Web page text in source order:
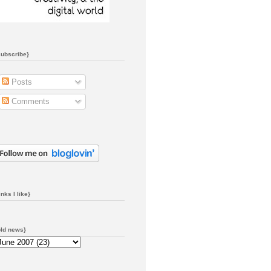
Posts
Comments
I like}
news}